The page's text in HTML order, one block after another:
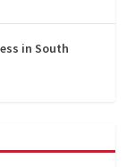
in South